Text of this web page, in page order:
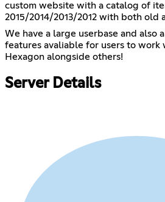
custom website with a catalog of
2015/2014/2013/2012 with both old
We have a large userbase and also
features avaliable for users to work
Hexagon alongside others!
Server Details